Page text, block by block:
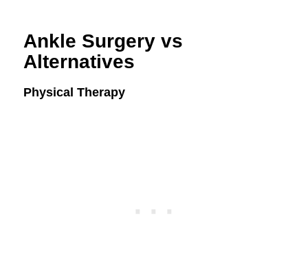
Ankle Surgery vs
Alternatives
Physical Therapy